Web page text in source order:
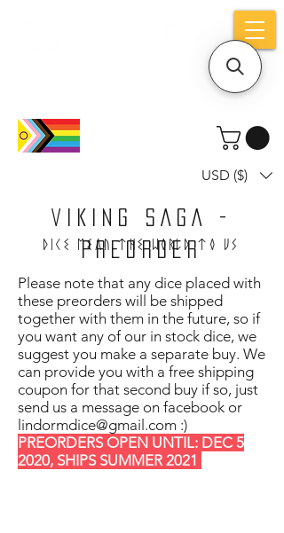
Holiday notice: Orders placed after Aug
Dice mean the woRlD to uS
USD ($)
VIKING SAGA -
PREORDER
Please note that any dice placed with
these preorders will be shipped
together with them in the future, so if
you want any of our in stock dice, we
suggest you make a separate buy. We
can provide you with a free shipping
coupon for that second buy if so, just
send us a message on facebook or
lindormdice@gmail.com :)
PREORDERS OPEN UNTIL: DEC 5
2020, SHIPS SUMMER 2021